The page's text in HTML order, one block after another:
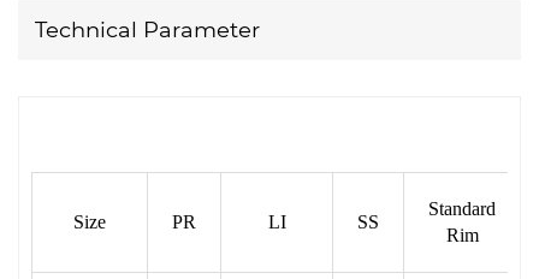
Technical Parameter
Size PR LI SS
Standard
Rim